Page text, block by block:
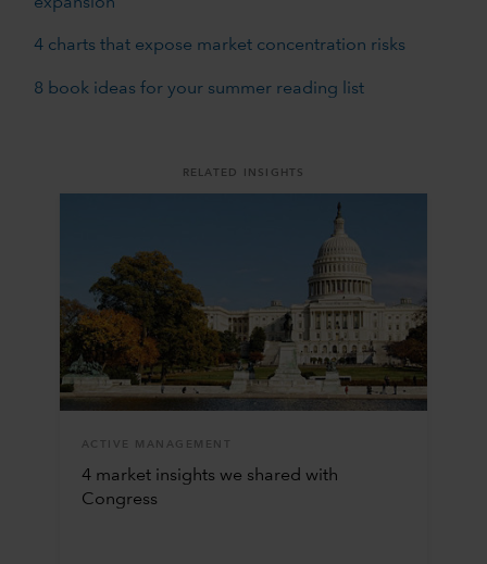
expansion
4 charts that expose market concentration risks
8 book ideas for your summer reading list
RELATED INSIGHTS
ACTIVE MANAGEMENT
4 market insights we shared with
Congress